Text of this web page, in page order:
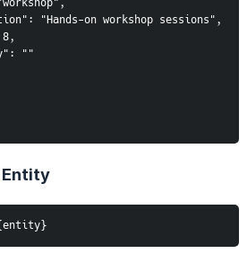
"description": "Hands-on workshop sessions",
8,
""
Entity
{entity}